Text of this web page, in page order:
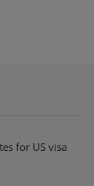
for US visa